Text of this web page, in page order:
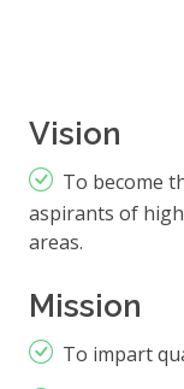
Vision
To become
aspirants of
areas.
Mission
To impart